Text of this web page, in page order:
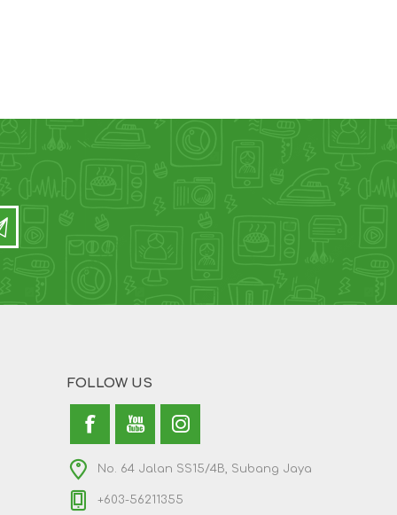
FOLLOW US
No. 64 Jalan SS15/4B, Subang Jaya
+603-56211355